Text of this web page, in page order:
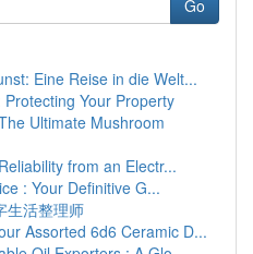
Go
Eine Reise in die Welt...
Your Property
Ultimate Mushroom
from an Electr...
: Your Definitive G...
生活整理师
Assorted 6d6 Ceramic D...